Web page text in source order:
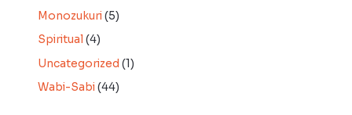
Monozukuri(5)
Spiritual (4)
Uncategorized (1)
Wabi-Sabi(44)